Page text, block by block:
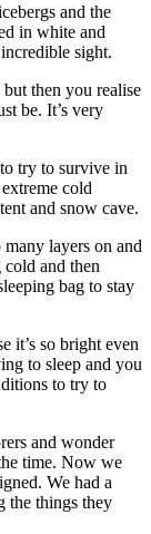
and the
in white and
sight.
then you realise
be. It’s very
try to survive in
cold
and snow cave.
many layers on and
and then
bag to stay
it’s so bright even
to sleep and you
to try to
and wonder
time. Now we
We had a
the things they